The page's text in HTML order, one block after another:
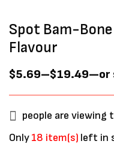
Spot Bam-
Flavour
$5.69–$19.49—or
people are viewing
Only18 item(s) left in